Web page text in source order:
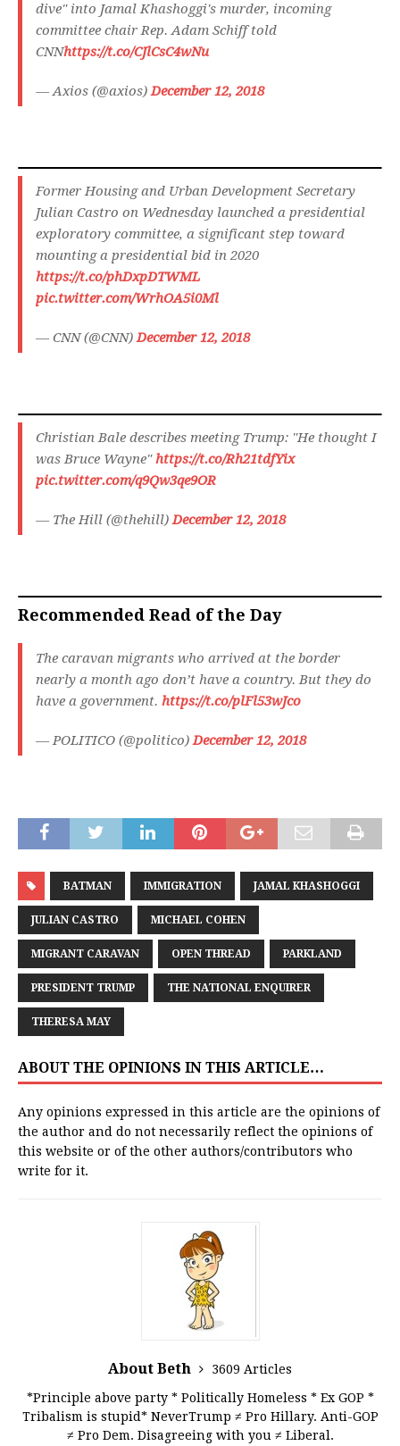
dive" into Jamal Khashoggi's murder, incoming
committee chair Rep. Adam Schiff told
CNNhttps://t.co/CJlCsC4wNu
— Axios (@axios)December 12, 2018
Former Housing and Urban Development Secretary
Julian Castro on Wednesday launched a presidential
exploratory committee, a significant step toward
mounting a presidential bid in 2020
https://t.co/phDxpDTWML
pic.twitter.com/WrhOA5i0Ml
— CNN (@CNN)December 12, 2018
Christian Bale describes meeting Trump: "He thought I
was Bruce Wayne"https://t.co/Rh21tdfYix
pic.twitter.com/q9Qw3qe9OR
— The Hill (@thehill)December 12, 2018
Recommended Read of the Day
The caravan migrants who arrived at the border
nearly a month ago don’t have a country. But they do
have a government. https://t.co/plFl53wJco
— POLITICO (@politico)December 12, 2018
BATMAN IMMIGRATION JAMAL KHASHOGGI
JULIAN CASTRO MICHAEL COHEN
MIGRANT CARAVAN OPEN THREAD PARKLAND
PRESIDENT TRUMP THE NATIONAL ENQUIRER
THERESA MAY
ABOUT THE OPINIONS IN THIS ARTICLE…
Any opinions expressed in this article are the opinions of
the author and do not necessarily reflect the opinions of
this website or of the other authors/contributors who
write for it.
About Beth
3609 Articles
*Principle above party * Politically Homeless * Ex GOP *
Tribalism is stupid* NeverTrump ≠ Pro Hillary. Anti-GOP
≠ Pro Dem. Disagreeing with you ≠ Liberal.